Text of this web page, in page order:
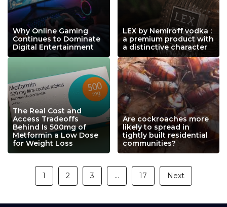
Why Online Gaming
Continues to Dominate
Digital Entertainment
LEX by Nemiroff vodka :
a premium product with
a distinctive character
The Real Cost and
Access Tradeoffs
Behind Is 500mg of
Metformin a Low Dose
for Weight Loss
Are cockroaches more
likely to spread in
tightly built residential
communities?
1 2 3 … 17 Next